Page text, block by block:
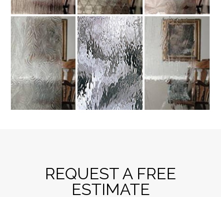
REQUEST A FREE
ESTIMATE